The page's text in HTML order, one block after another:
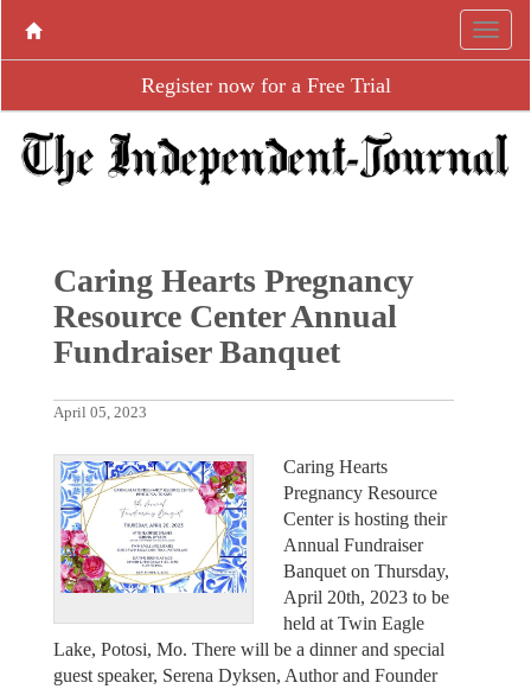
Register now for a Free Trial
Caring Hearts Pregnancy
Resource Center Annual
Fundraiser Banquet
April 05, 2023
Caring Hearts
Pregnancy Resource
Center is hosting their
Annual Fundraiser
Banquet on Thursday,
April 20th, 2023 to be
held at Twin Eagle
Lake, Potosi, Mo. There will be a dinner and special
guest speaker, Serena Dyksen, Author and Founder